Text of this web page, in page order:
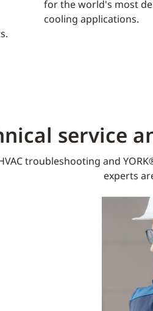
for the world's most
cooling applications.
service
troubleshooting and
experts